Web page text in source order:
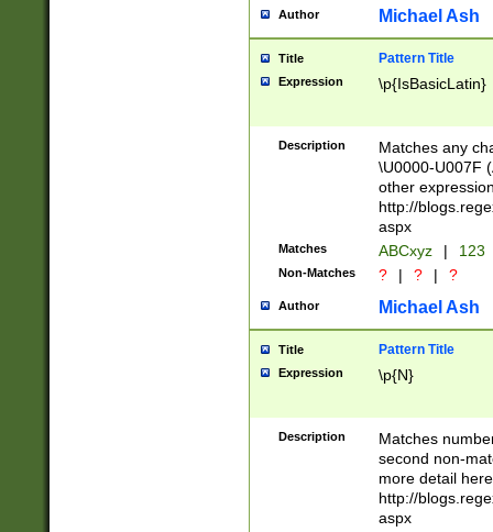
you made it
separator
followed by a
format (0?[1-
minutes and
# 24 hour
#required
Author Michael Ash
Title Pattern Title
Expression \p{IsBasicLatin}
Description
Matches any
\U0000-U007F
other
http://
aspx
Matches ABCxyz | 123
Non-Matches ? | ? | ?
Author Michael Ash
Title Pattern Title
Expression \p{N}
Description
Matches
second non-
more detail here
http://
aspx